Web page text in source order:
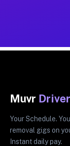
Muvr Driver
Your Schedule.
removal gigs on
Instant daily pay.